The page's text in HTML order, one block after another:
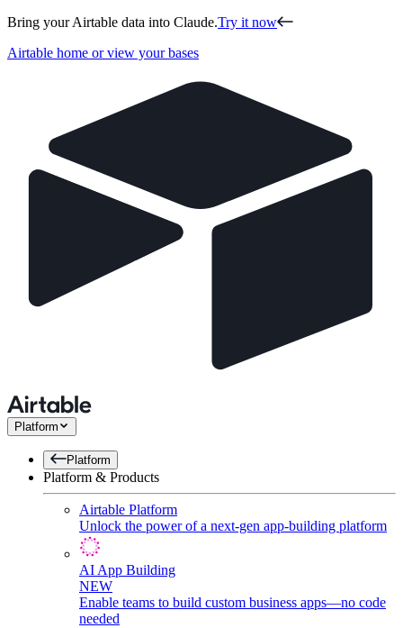
Bring your Airtable data into Claude.Try it now
Airtable home or view your bases
Platform
Platform
Platform & Products
Airtable Platform
Unlock the power of a next-gen app-building platform
AI App Building
NEW
Enable teams to build custom business apps—no code
needed